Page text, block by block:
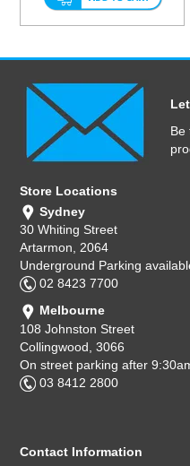
Be
Store Locations
Sydney
30 Whiting Street
Artarmon, 2064
Underground Parking
02 8423 7700
Melbourne
108 Johnston Street
Collingwood, 3066
On street parking after
03 8412 2800
Contact Information